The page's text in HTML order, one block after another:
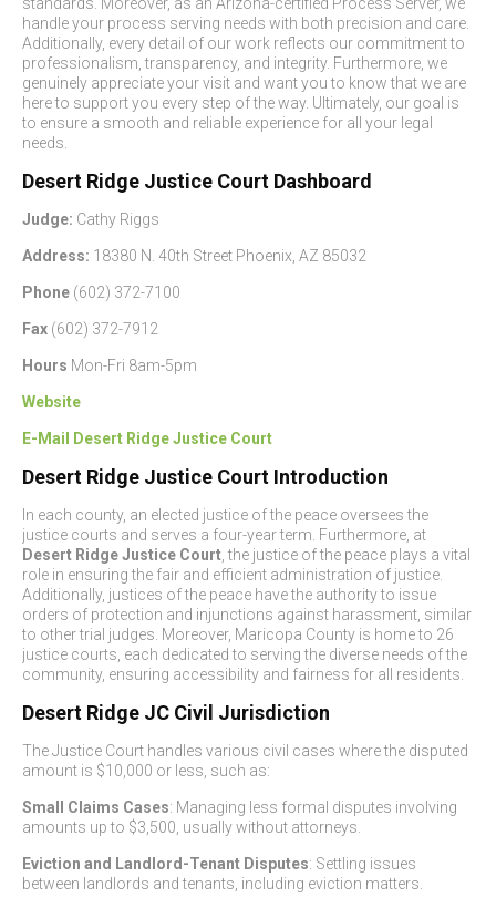
handle your process serving needs with both precision and care.
Additionally, every detail of our work reflects our commitment to
professionalism, transparency, and integrity. Furthermore, we
genuinely appreciate your visit and want you to know that we are
here to support you every step of the way. Ultimately, our goal is
to ensure a smooth and reliable experience for all your legal
needs.
Desert Ridge Justice Court Dashboard
Judge: Cathy Riggs
Address: 18380 N. 40th Street Phoenix, AZ 85032
Phone (602) 372-7100
Fax (602) 372-7912
Hours Mon-Fri 8am-5pm
Website
E-Mail Desert Ridge Justice Court
Desert Ridge Justice Court Introduction
In each county, an elected justice of the peace oversees the
justice courts and serves a four-year term. Furthermore, at
Desert Ridge Justice Court , the justice of the peace plays a vital
role in ensuring the fair and efficient administration of justice.
Additionally, justices of the peace have the authority to issue
orders of protection and injunctions against harassment, similar
to other trial judges. Moreover, Maricopa County is home to 26
justice courts, each dedicated to serving the diverse needs of the
community, ensuring accessibility and fairness for all residents.
Desert Ridge JC Civil Jurisdiction
The Justice Court handles various civil cases where the disputed
amount is $10,000 or less, such as:
Small Claims Cases: Managing less formal disputes involving
amounts up to $3,500, usually without attorneys.
Eviction and Landlord-Tenant Disputes: Settling issues
between landlords and tenants, including eviction matters.